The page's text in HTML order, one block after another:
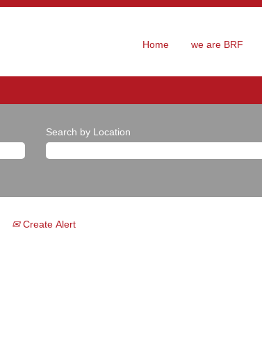
Home we are BRF
Search by Location
Create Alert